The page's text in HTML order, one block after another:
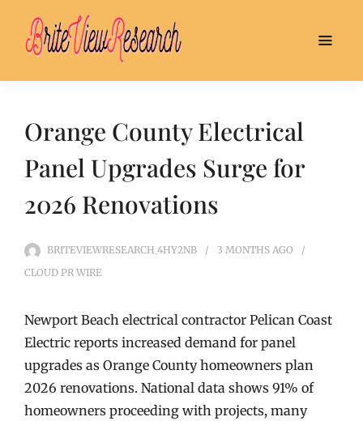
Orange County Electrical
Panel Upgrades Surge for
2026 Renovations
BRITEVIEWRESEARCH_4HY2NB 3 MONTHS AGO
CLOUD PR WIRE
Newport Beach electrical contractor Pelican Coast
Electric reports increased demand for panel
upgrades as Orange County homeowners plan
2026 renovations. National data shows 91% of
homeowners proceeding with projects, many